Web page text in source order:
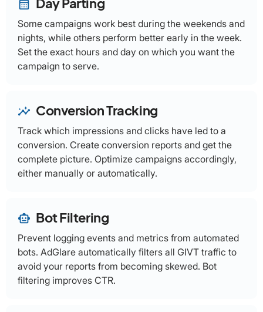
calendar_month
Some campaigns work best during the weekends and
nights, while others perform better early in the week.
Set the exact hours and day on which you want the
campaign to serve.
insights Conversion Tracking
Track which impressions and clicks have led to a
conversion. Create conversion reports and get the
complete picture. Optimize campaigns accordingly,
either manually or automatically.
smart_toy Bot Filtering
Prevent logging events and metrics from automated
bots. AdGlare automatically filters all GIVT traffic to
avoid your reports from becoming skewed. Bot
filtering improves CTR.